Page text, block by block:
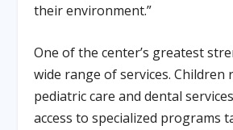
their environment.”
One of the center’s greatest
wide range of services. Children
pediatric care and dental
access to specialized programs